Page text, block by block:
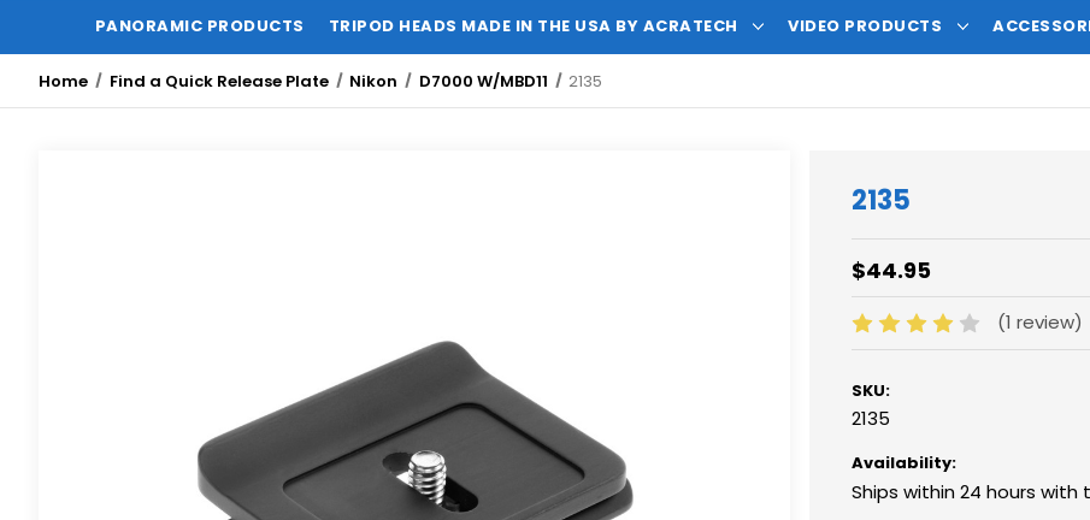
PANORAMIC PRODUCTS TRIPOD HEADS MADE IN THE USA BY ACRATECH VIDEO PRODUCTS
Home Find a Quick Release Plate Nikon D7000 W/MBD11 2135
2135
$44.95
(1 review)
SKU:
2135
Availability:
Ships within 24 hours